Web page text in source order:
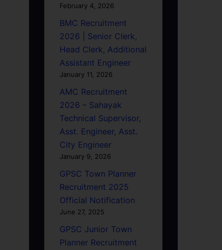
February 4, 2026
BMC Recruitment
2026 | Senior Clerk,
Head Clerk, Additional
Assistant Engineer
January 11, 2026
AMC Recruitment
2026 – Sahayak
Technical Supervisor,
Asst. Engineer, Asst.
City Engineer
January 9, 2026
GPSC Town Planner
Recruitment 2025
Official Notification
June 27, 2025
GPSC Junior Town
Planner Recruitment